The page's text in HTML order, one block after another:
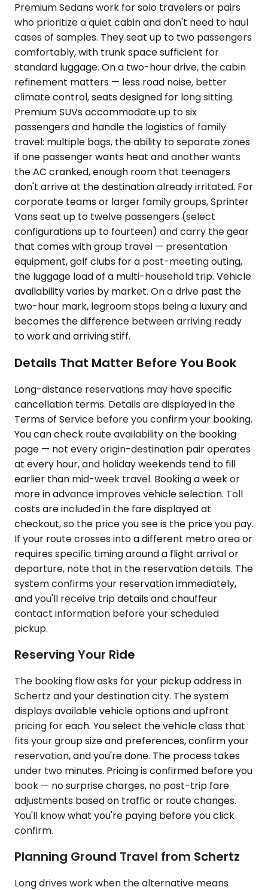
Premium Sedans work for solo travelers or pairs
who prioritize a quiet cabin and don't need to haul
cases of samples. They seat up to two passengers
comfortably, with trunk space sufficient for
standard luggage. On a two-hour drive, the cabin
refinement matters — less road noise, better
climate control, seats designed for long sitting.
Premium SUVs accommodate up to six
passengers and handle the logistics of family
travel: multiple bags, the ability to separate zones
if one passenger wants heat and another wants
the AC cranked, enough room that teenagers
don't arrive at the destination already irritated. For
corporate teams or larger family groups, Sprinter
Vans seat up to twelve passengers (select
configurations up to fourteen) and carry the gear
that comes with group travel — presentation
equipment, golf clubs for a post-meeting outing,
the luggage load of a multi-household trip. Vehicle
availability varies by market. On a drive past the
two-hour mark, legroom stops being a luxury and
becomes the difference between arriving ready
to work and arriving stiff.
Details That Matter Before You Book
Long-distance reservations may have specific
cancellation terms. Details are displayed in the
Terms of Service before you confirm your booking.
You can check route availability on the booking
page — not every origin-destination pair operates
at every hour, and holiday weekends tend to fill
earlier than mid-week travel. Booking a week or
more in advance improves vehicle selection. Toll
costs are included in the fare displayed at
checkout, so the price you see is the price you pay.
If your route crosses into a different metro area or
requires specific timing around a flight arrival or
departure, note that in the reservation details. The
system confirms your reservation immediately,
and you'll receive trip details and chauffeur
contact information before your scheduled
pickup.
Reserving Your Ride
The booking flow asks for your pickup address in
Schertz and your destination city. The system
displays available vehicle options and upfront
pricing for each. You select the vehicle class that
fits your group size and preferences, confirm your
reservation, and you're done. The process takes
under two minutes. Pricing is confirmed before you
book — no surprise charges, no post-trip fare
adjustments based on traffic or route changes.
You'll know what you're paying before you click
confirm.
Planning Ground Travel from Schertz
Long drives work when the alternative means